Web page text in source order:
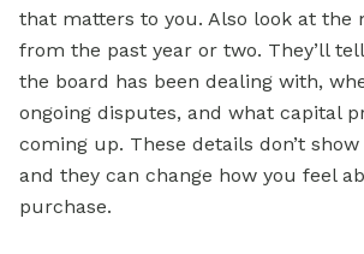
that matters to you. Also look at the
from the past year or two. They’ll
the board has been dealing with,
ongoing disputes, and what capital
coming up. These details don’t
and they can change how you feel
purchase.